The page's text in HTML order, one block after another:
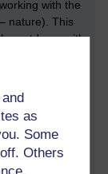
as
Some
Others
with the
nature). This
outdoors with
of the
on the
Gili goes to
children learn
measuring.